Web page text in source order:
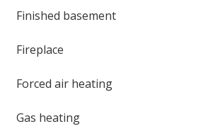
Finished basement
Fireplace
Forced air heating
Gas heating